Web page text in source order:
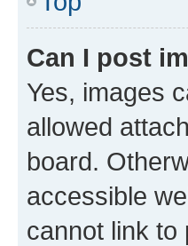
Can I post
Yes, images
allowed
board.
accessible
cannot link to